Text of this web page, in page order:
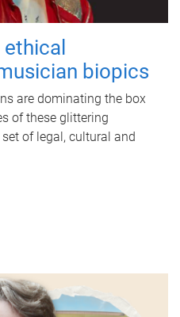
biopics
are dominating the box
of these glittering
of legal, cultural and